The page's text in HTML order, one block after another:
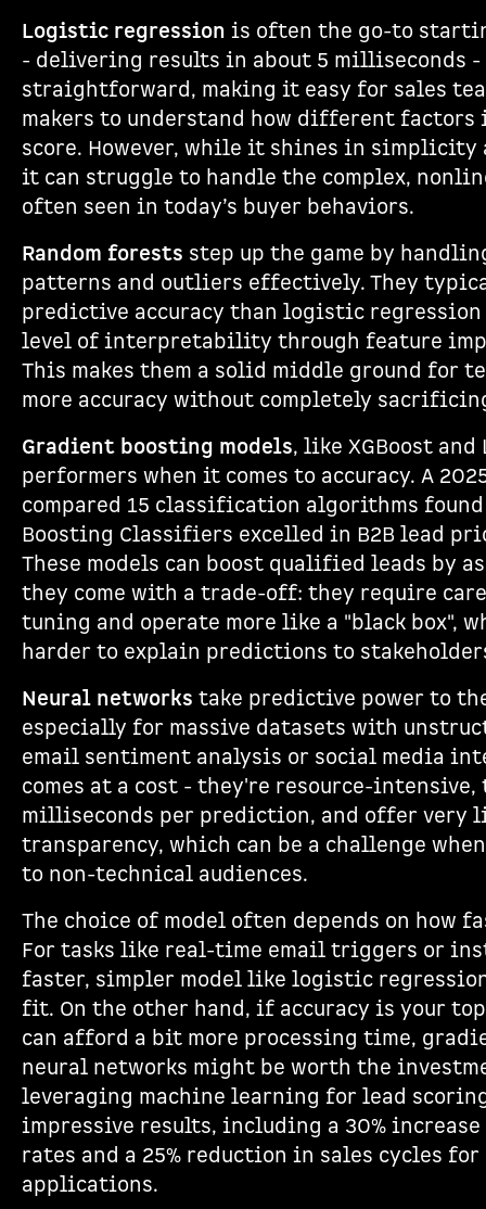
Logistic regression is often the go-to
- delivering results in about 5 milliseconds -
straightforward, making it easy for sales
makers to understand how different factors
score. However, while it shines in simplicity
it can struggle to handle the complex,
often seen in today’s buyer behaviors.
Random forests step up the game by
patterns and outliers effectively. They
predictive accuracy than logistic regression
level of interpretability through feature
This makes them a solid middle ground for
more accuracy without completely
Gradient boosting models, like XGBoost
performers when it comes to accuracy. A
compared 15 classification algorithms
Boosting Classifiers excelled in B2B lead
These models can boost qualified leads by
they come with a trade-off: they require
tuning and operate more like a "black box",
harder to explain predictions to
Neural networks take predictive power to
especially for massive datasets with
email sentiment analysis or social media
comes at a cost - they're resource-
milliseconds per prediction, and offer very
transparency, which can be a challenge
to non-technical audiences.
The choice of model often depends on how
For tasks like real-time email triggers or
faster, simpler model like logistic
fit. On the other hand, if accuracy is your
can afford a bit more processing time,
neural networks might be worth the
leveraging machine learning for lead
impressive results, including a 30%
rates and a 25% reduction in sales cycles for
applications.